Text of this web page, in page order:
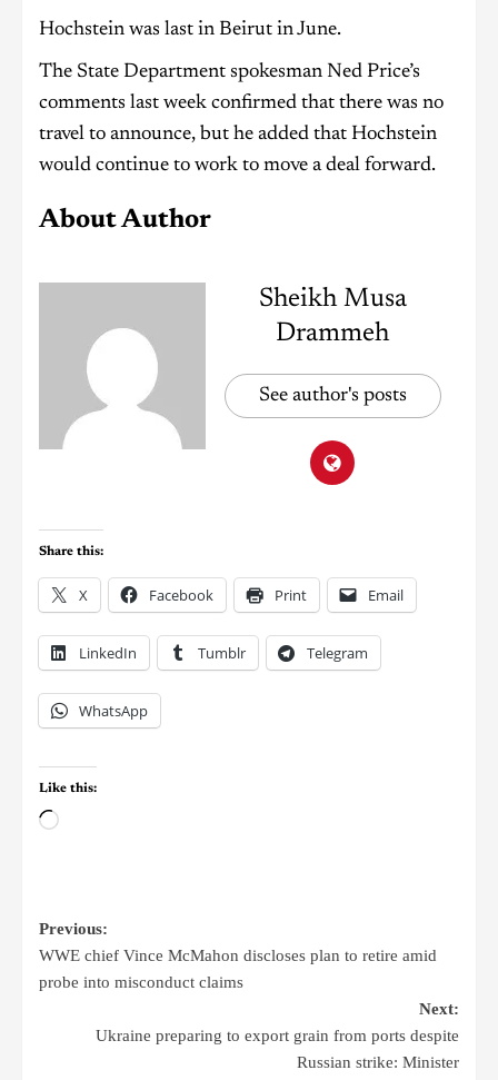
Hochstein was last in Beirut in June.
The State Department spokesman Ned Price’s
comments last week confirmed that there was no
travel to announce, but he added that Hochstein
would continue to work to move a deal forward.
About Author
Sheikh Musa
Drammeh
See author's posts
Share this:
X Facebook Print Email
LinkedIn Tumblr Telegram
WhatsApp
Like this:
Previous:
WWE chief Vince McMahon discloses plan to retire amid
probe into misconduct claims
Next:
Ukraine preparing to export grain from ports despite
Russian strike: Minister